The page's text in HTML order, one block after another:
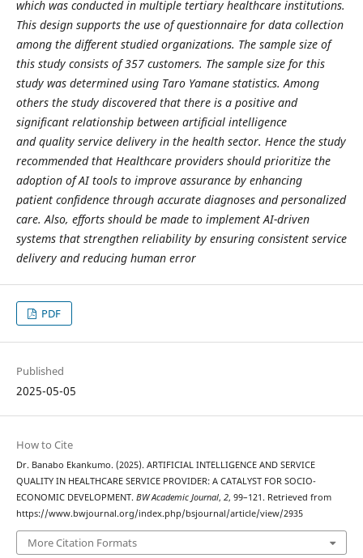
which was conducted in multiple tertiary healthcare institutions.
This design supports the use of questionnaire for data collection
among the different studied organizations. The sample size of
this study consists of 357 customers. The sample size for this
study was determined using Taro Yamane statistics. Among
others the study discovered that there is a positive and
significant relationship between artificial intelligence
andquality service delivery in the health sector. Hence the study
recommended that Healthcare providers should prioritize the
adoption of AI tools to improve assurance by enhancing
patient confidence through accurate diagnoses and personalized
care. Also, efforts should be made to implement AI-driven
systems that strengthen reliability by ensuring consistent service
delivery andreducing human error
PDF
Published
2025-05-05
How to Cite
Dr. Banabo Ekankumo. (2025). ARTIFICIAL INTELLIGENCE AND SERVICE
QUALITY IN HEALTHCARE SERVICE PROVIDER: A CATALYST FOR SOCIO-
ECONOMIC DEVELOPMENT. BW Academic Journal, 2, 99–121. Retrieved from
https://www.bwjournal.org/index.php/bsjournal/article/view/2935
More Citation Formats